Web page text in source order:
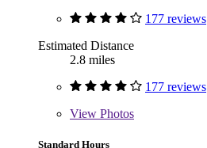
177 reviews
Estimated Distance
2.8 miles
177 reviews
View Photos
Standard Hours